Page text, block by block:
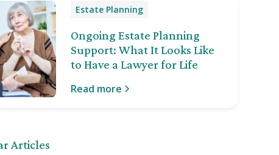
Estate Planning
Ongoing Estate Planning
Support: What It Looks Like
to Have a Lawyer for Life
Read more
Articles